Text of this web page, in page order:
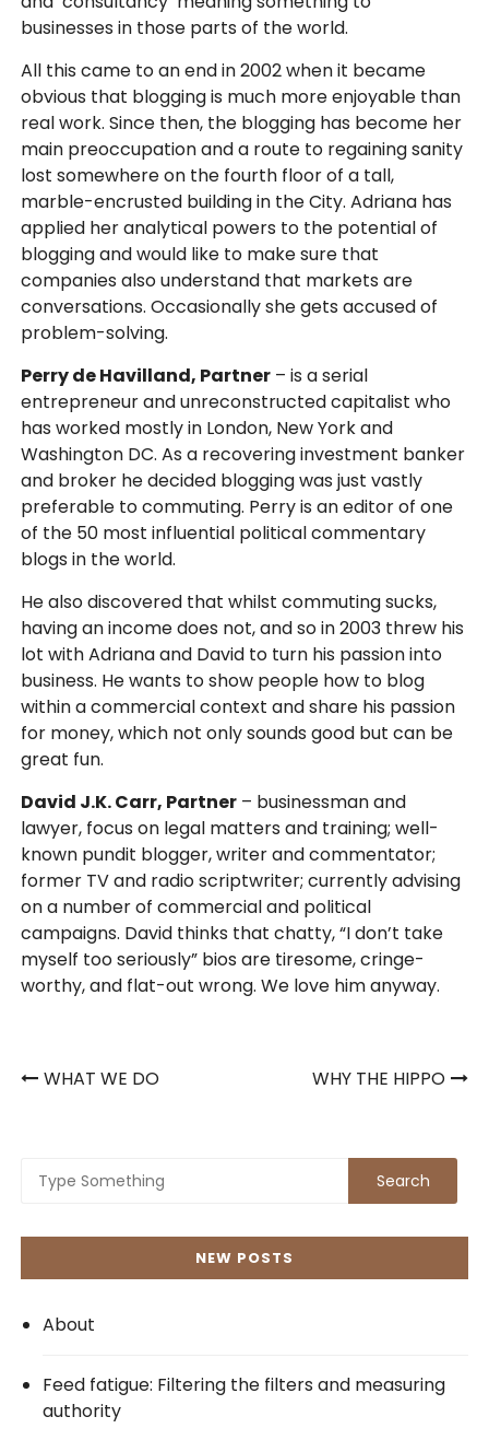
businesses in those parts of the world.
All this came to an end in 2002 when it became
obvious that blogging is much more enjoyable than
real work. Since then, the blogging has become her
main preoccupation and a route to regaining sanity
lost somewhere on the fourth floor of a tall,
marble-encrusted building in the City. Adriana has
applied her analytical powers to the potential of
blogging and would like to make sure that
companies also understand that markets are
conversations. Occasionally she gets accused of
problem-solving.
Perry de Havilland, Partner – is a serial
entrepreneur and unreconstructed capitalist who
has worked mostly in London, New York and
Washington DC. As a recovering investment banker
and broker he decided blogging was just vastly
preferable to commuting. Perry is an editor of one
of the 50 most influential political commentary
blogs in the world.
He also discovered that whilst commuting sucks,
having an income does not, and so in 2003 threw his
lot with Adriana and David to turn his passion into
business. He wants to show people how to blog
within a commercial context and share his passion
for money, which not only sounds good but can be
great fun.
David J.K. Carr, Partner – businessman and
lawyer, focus on legal matters and training; well-
known pundit blogger, writer and commentator;
former TV and radio scriptwriter; currently advising
on a number of commercial and political
campaigns. David thinks that chatty, “I don’t take
myself too seriously” bios are tiresome, cringe-
worthy, and flat-out wrong. We love him anyway.
PostWHAT WE DO WHY THE HIPPO
NEW POSTS
About
Feed fatigue: Filtering the filters and measuring
authority